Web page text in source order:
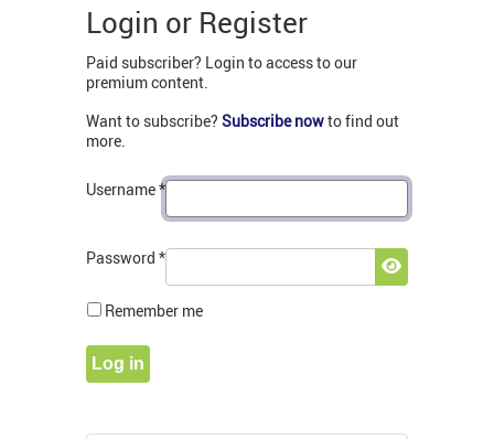
Login or Register
Paid subscriber? Login to access to our
premium content.
Want to subscribe? Subscribe nowto find out
more.
Username*
Password *
Show
Remember me
Log in